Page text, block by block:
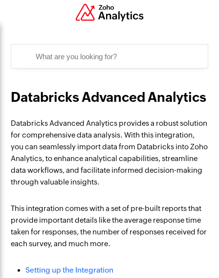
Databricks Advanced Analytics
Databricks Advanced Analytics provides a robust solution
for comprehensive data analysis. With this integration,
you can seamlessly import data from Databricks into Zoho
Analytics, to enhance analytical capabilities, streamline
data workflows, and facilitate informed decision-making
through valuable insights.
This integration comes with a set of pre-built reports that
provide important details like the average response time
taken for responses, the number of responses received for
each survey, and much more.
Setting up the Integration